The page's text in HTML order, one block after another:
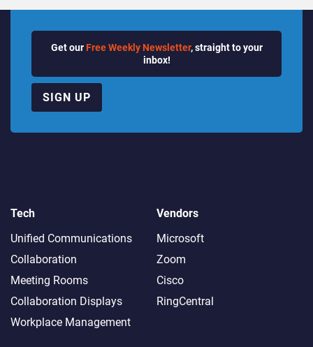
Get our Free Weekly Newsletter, straight to your
inbox!
SIGN UP
Tech
Unified Communications
Collaboration
Meeting Rooms
Collaboration Displays
Workplace Management
Vendors
Microsoft
Zoom
Cisco
RingCentral